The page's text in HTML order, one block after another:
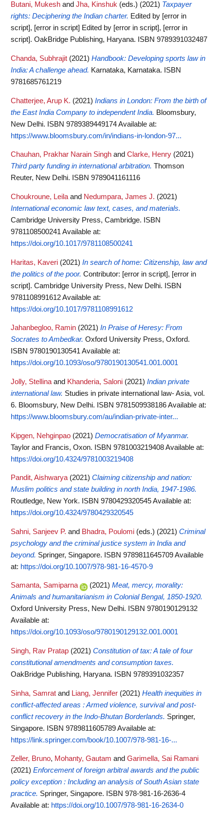
Butani, Mukesh and Jha, Kinshuk (eds.) (2021) Taxpayer
rights: Deciphering the Indian charter. Edited by [error in
script], [error in script] Edited by [error in script], [error in
script]. OakBridge Publishing, Haryana. ISBN 9789391032487
Chanda, Subhrajit (2021) Handbook: Developing sports law in
India: A challenge ahead. Karnataka, Karnataka. ISBN
9781685761219
Chatterjee, Arup K. (2021) Indians in London: From the birth of
the East India Company to independent India. Bloomsbury,
New Delhi. ISBN 9789389449174Available at:
https://www.bloomsbury.com/in/indians-in-london-97...
Chauhan, Prakhar Narain Singh and Clarke, Henry (2021)
Third party funding in international arbitration. Thomson
Reuter, New Delhi. ISBN 9789041161116
Choukroune, Leila and Nedumpara, James J. (2021)
International economic law text, cases, and materials.
Cambridge University Press, Cambridge. ISBN
9781108500241 Available at:
https://doi.org/10.1017/9781108500241
Haritas, Kaveri (2021) In search of home: Citizenship, law and
the politics of the poor. Contributor: [error in script], [error in
script]. Cambridge University Press, New Delhi. ISBN
9781108991612Available at:
https://doi.org/10.1017/9781108991612
Jahanbegloo, Ramin (2021) In Praise of Heresy: From
Socrates to Ambedkar. Oxford University Press, Oxford.
ISBN 9780190130541 Available at:
https://doi.org/10.1093/oso/9780190130541.001.0001
Jolly, Stellina and Khanderia, Saloni (2021) Indian private
international law. Studies in private international law- Asia, vol.
6. Bloomsbury, New Delhi. ISBN 9781509938186Available at:
https://www.bloomsbury.com/au/indian-private-inter...
Kipgen, Nehginpao (2021) Democratisation of Myanmar.
Taylor and Francis, Oxon. ISBN 9781003219408Available at:
https://doi.org/10.4324/9781003219408
Pandit, Aishwarya (2021) Claiming citizenship and nation:
Muslim politics and state building in north India, 1947-1986.
Routledge, New York. ISBN 9780429320545Available at:
https://doi.org/10.4324/9780429320545
Sahni, Sanjeev P. and Bhadra, Poulomi (eds.) (2021) Criminal
psychology and the criminal justice system in India and
beyond. Springer, Singapore. ISBN 9789811645709Available
at: https://doi.org/10.1007/978-981-16-4570-9
Samanta, Samiparna (2021) Meat, mercy, morality:
Animals and humanitarianism in Colonial Bengal, 1850-1920.
Oxford University Press, New Delhi. ISBN 9780190129132
Available at:
https://doi.org/10.1093/oso/9780190129132.001.0001
Singh, Rav Pratap (2021) Constitution of tax: A tale of four
constitutional amendments and consumption taxes.
OakBridge Publishing, Haryana. ISBN 9789391032357
Sinha, Samrat and Liang, Jennifer (2021) Health inequities in
conflict-affected areas : Armed violence, survival and post-
conflict recovery in the Indo-Bhutan Borderlands. Springer,
Singapore. ISBN 9789811605789Available at:
https://link.springer.com/book/10.1007/978-981-16-...
Zeller, Bruno, Mohanty, Gautam and Garimella, Sai Ramani
(2021) Enforcement of foreign arbitral awards and the public
policy exception : Including an analysis of South Asian state
practice. Springer, Singapore. ISBN 978-981-16-2636-4
Available at: https://doi.org/10.1007/978-981-16-2634-0